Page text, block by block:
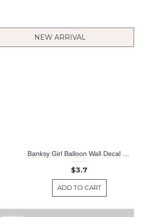
NEW ARRIVAL
$3.7
ADD TO CART